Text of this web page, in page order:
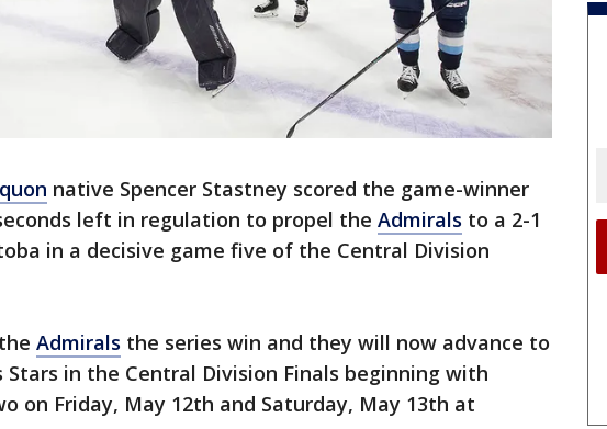
native Spencer Stastney scored the game-winner
left in regulation to propel the Admirals to a 2-1
in a decisive game five of the Central Division
Admirals the series win and they will now advance to
in the Central Division Finals beginning with
on Friday, May 12th and Saturday, May 13th at